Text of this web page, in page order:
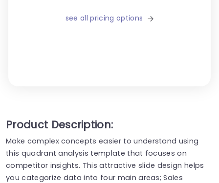
see all pricing options
Product Description:
Make complex concepts easier to understand using
this quadrant analysis template that focuses on
competitor insights. This attractive slide design helps
you categorize data into four main areas; Sales